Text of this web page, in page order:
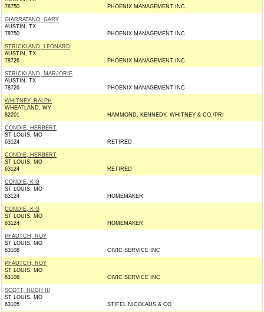
78750
PHOENIX MANAGEMENT INC
GIARRATANO, GARY
AUSTIN, TX
78750
PHOENIX MANAGEMENT INC
STRICKLAND, LEONARD
AUSTIN, TX
78726
PHOENIX MANAGEMENT INC
STRICKLAND, MARJORIE
AUSTIN, TX
78726
PHOENIX MANAGEMENT INC
WHITNEY, RALPH
WHEATLAND, WY
82201
HAMMOND, KENNEDY, WHITNEY & CO./PRI
CONDIE, HERBERT
ST LOUIS, MO
63124
RETIRED
CONDIE, HERBERT
ST LOUIS, MO
63124
RETIRED
CONDIE, K G
ST LOUIS, MO
63124
HOMEMAKER
CONDIE, K G
ST LOUIS, MO
63124
HOMEMAKER
PFAUTCH, ROY
ST LOUIS, MO
63108
CIVIC SERVICE INC
PFAUTCH, ROY
ST LOUIS, MO
63108
CIVIC SERVICE INC
SCOTT, HUGH III
ST LOUIS, MO
63105
STIFEL NICOLAUS & CO